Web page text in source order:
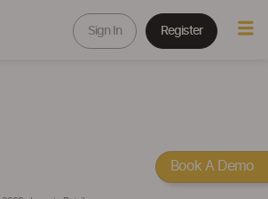
Sign In Register
Book A Demo